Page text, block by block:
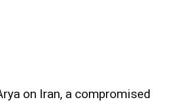
on Iran, a compromised